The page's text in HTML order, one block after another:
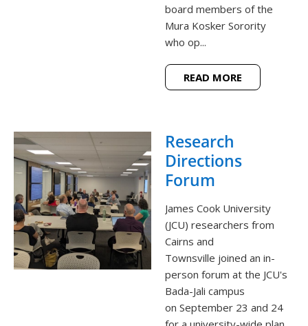
board members of the
Mura Kosker Sorority
who op...
READ MORE
Research
Directions
Forum
James Cook University
(JCU) researchers from
Cairns and
Townsville joined an in-
person forum at the JCU's
Bada-Jali campus
on September 23 and 24